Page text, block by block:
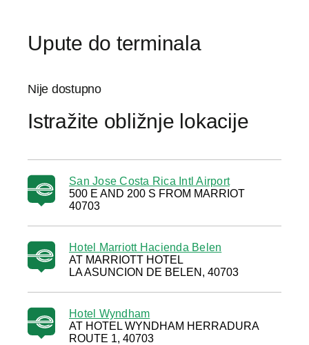
Upute do terminala
Nije dostupno
Istražite obližnje lokacije
San Jose Costa Rica Intl Airport
500 E AND 200 S FROM MARRIOT
40703
Hotel Marriott Hacienda Belen
AT MARRIOTT HOTEL
LA ASUNCION DE BELEN, 40703
Hotel Wyndham
AT HOTEL WYNDHAM HERRADURA
ROUTE 1, 40703